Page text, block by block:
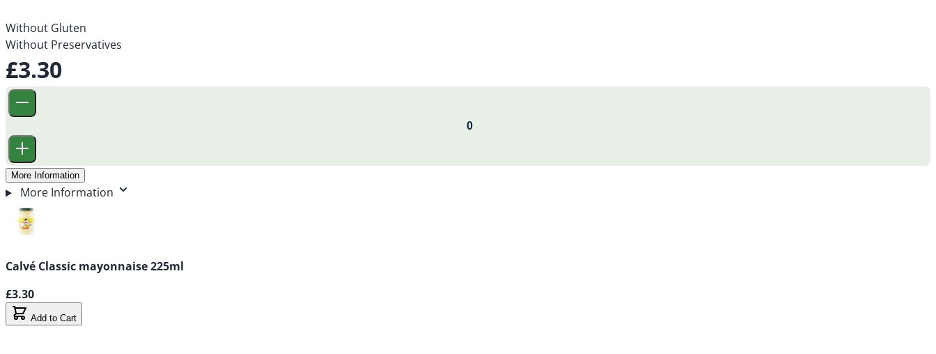
Without Gluten
Without Preservatives
£3.30
More Information
More Information
Calvé Classic mayonnaise 225ml
£3.30
Add to Cart